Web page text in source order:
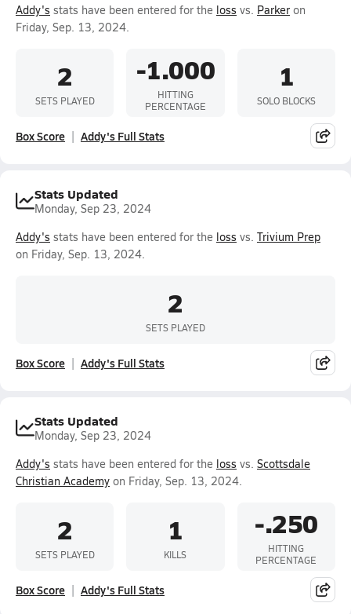
Addy's stats have been entered for the loss vs. Parker on
Friday, Sep. 13, 2024.
2
SETS PLAYED
-1.000
HITTING
PERCENTAGE
1
SOLO BLOCKS
Box Score Addy's Full Stats
Stats Updated
Monday, Sep 23, 2024
Addy's stats have been entered for the loss vs. Trivium Prep
on Friday, Sep. 13, 2024.
2
SETS PLAYED
Box Score Addy's Full Stats
Stats Updated
Monday, Sep 23, 2024
Addy's stats have been entered for the loss vs. Scottsdale
Christian Academy on Friday, Sep. 13, 2024.
2
SETS PLAYED
1
KILLS
-.250
HITTING
PERCENTAGE
Box Score Addy's Full Stats